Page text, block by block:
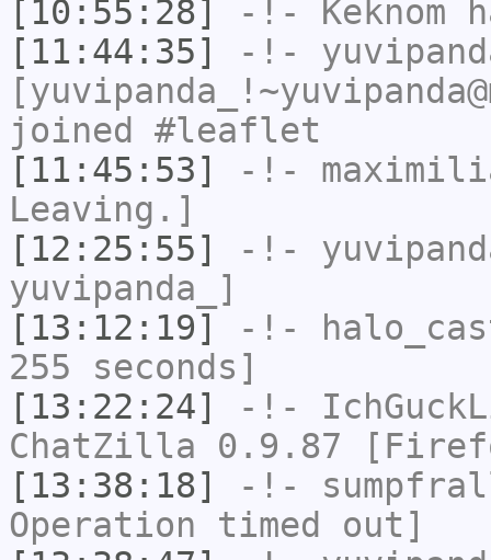
[10:55:28]
-!- Keknom
[11:44:35]
-!-
joined #leaflet
[11:45:53]
-!-
Leaving.]
[12:25:55]
-!-
yuvipanda_]
[13:12:19]
-!-
255 seconds]
[13:22:24]
-!-
ChatZilla 0.9.87
[13:38:18]
-!-
Operation timed out]